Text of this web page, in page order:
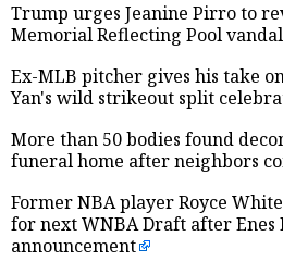
Trump urges Jeanine Pirro to
Memorial Reflecting Pool
Ex-MLB pitcher gives his take
Yan's wild strikeout split
More than 50 bodies found
funeral home after neighbors
Former NBA player Royce
for next WNBA Draft after Enes
announcement